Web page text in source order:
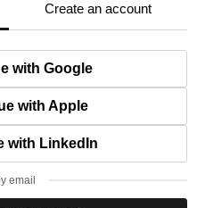
Create an account
with Google
with Apple
with LinkedIn
email